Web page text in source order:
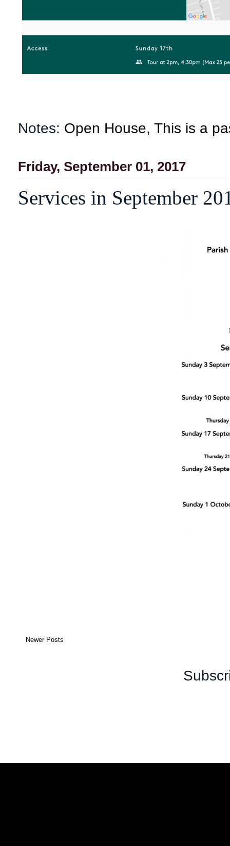
Notes: Open House, This is a
Friday, September 01, 2017
Services in September
Newer Posts